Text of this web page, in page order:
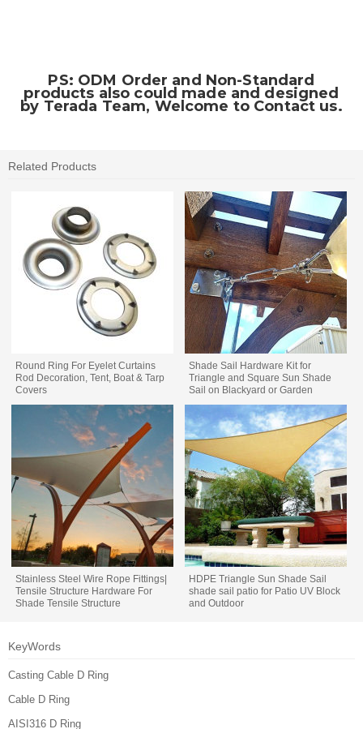
PS: ODM Order and Non-Standard
products also could made and designed
by Terada Team, Welcome to Contact us.
Related Products
Round Ring For Eyelet Curtains
Rod Decoration, Tent, Boat & Tarp
Covers
Shade Sail Hardware Kit for
Triangle and Square Sun Shade
Sail on Blackyard or Garden
Stainless Steel Wire Rope Fittings|
Tensile Structure Hardware For
Shade Tensile Structure
HDPE Triangle Sun Shade Sail
shade sail patio for Patio UV Block
and Outdoor
KeyWords
Casting Cable D Ring
Cable D Ring
AISI316 D Ring